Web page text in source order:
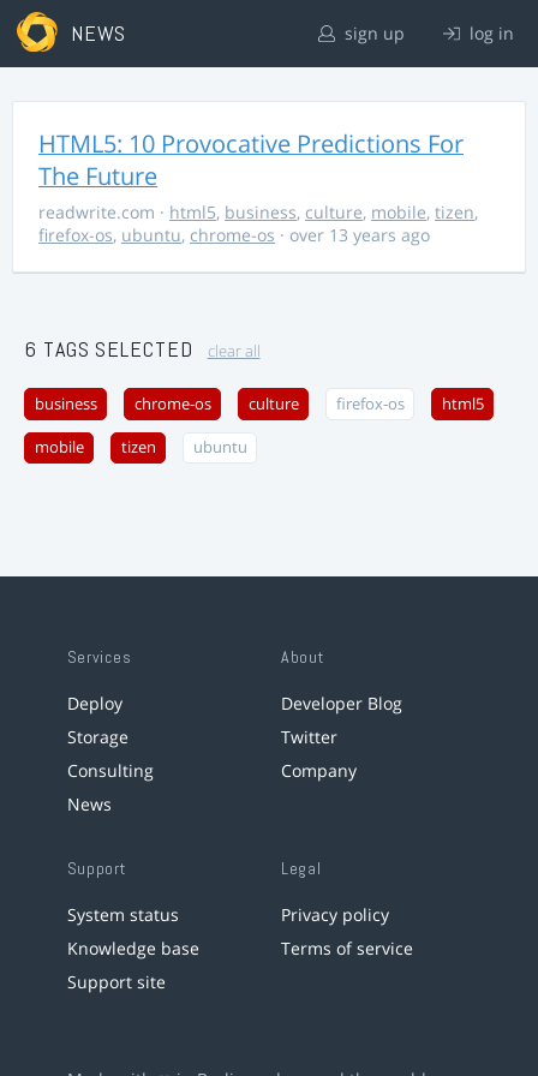
NEWS sign up log in
HTML5: 10 Provocative Predictions For
The Future
readwrite.com · html5, business, culture, mobile, tizen,
firefox-os, ubuntu, chrome-os · over 13 years ago
6 TAGS SELECTED clear all
business chrome-os culture firefox-os html5
mobile tizen ubuntu
Services
Deploy
Storage
Consulting
News
About
Developer Blog
Twitter
Company
Support
System status
Knowledge base
Support site
Legal
Privacy policy
Terms of service